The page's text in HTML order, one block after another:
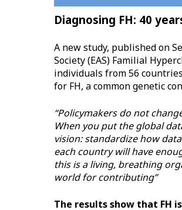
Diagnosing FH: 40
A new study, published on
Society (EAS) Familial
individuals from 56
for FH, a common genetic
“Policymakers do not
When you put the global
vision: standardize how
each country will have
this is a living, breathing
world for contributing”
The results show that FH